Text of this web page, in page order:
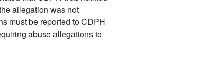
allegation was not
must be reported to CDPH
abuse allegations to